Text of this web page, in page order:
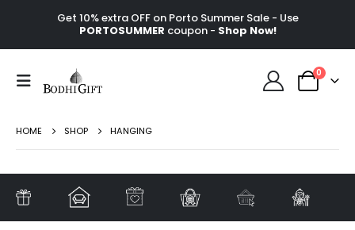
Get 10% extra OFF on Porto Summer Sale - Use
PORTOSUMMER coupon - Shop Now!
0
HOME SHOP HANGING